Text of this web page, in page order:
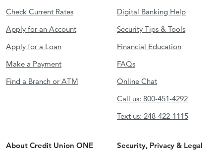
Check Current Rates
Apply for an Account
Apply for a Loan
Make a Payment
Find a Branch or ATM
Digital Banking Help
Security Tips & Tools
Financial Education
FAQs
Online Chat
Call us: 800-451-4292
Text us: 248-422-1115
About Credit Union ONE
Security, Privacy & Legal